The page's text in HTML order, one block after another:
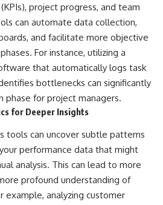
project progress, and team
can automate data collection,
and facilitate more objective
For instance, utilizing a
that automatically logs task
bottlenecks can significantly
phase for project managers.
for Deeper Insights
tools can uncover subtle patterns
performance data that might
analysis. This can lead to more
profound understanding of
example, analyzing customer